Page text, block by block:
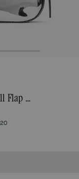
Bridget Mirror Metallic Small Flap Shoulder